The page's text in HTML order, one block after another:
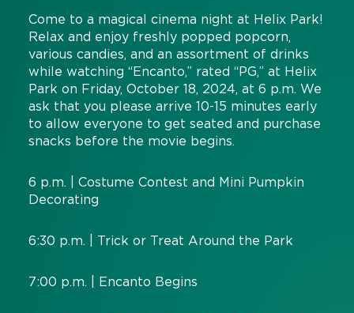
Come to a magical cinema night at Helix Park!
Relax and enjoy freshly popped popcorn,
various candies, and an assortment of drinks
while watching “Encanto,” rated “PG,” at Helix
Park on Friday, October 18, 2024, at 6 p.m. We
ask that you please arrive 10-15 minutes early
to allow everyone to get seated and purchase
snacks before the movie begins.
6 p.m. | Costume Contest and Mini Pumpkin
Decorating
6:30 p.m. | Trick or Treat Around the Park
7:00 p.m. | Encanto Begins